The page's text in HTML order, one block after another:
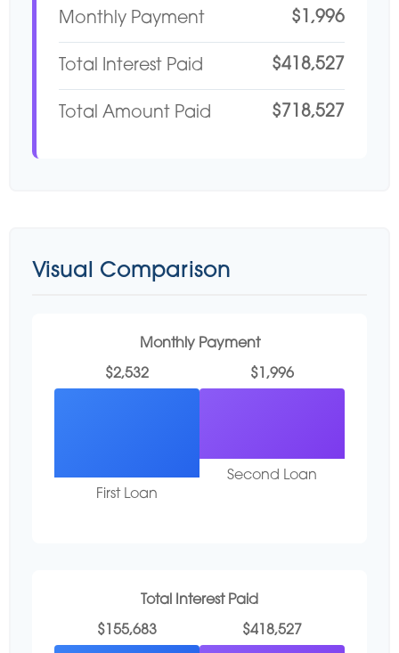
Monthly Payment $1,996
Total Interest Paid $418,527
Total Amount Paid $718,527
Visual Comparison
Monthly Payment
$2,532
First Loan
$1,996
Second Loan
Total Interest Paid
$155,683 $418,527